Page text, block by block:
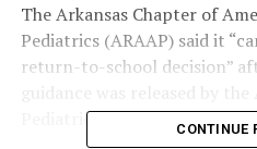
The Arkansas Chapter of
Pediatrics (ARAAP) said it
return-to-school decision”
Pediatrics (AAP).
CONTINUE